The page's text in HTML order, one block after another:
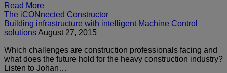
Read More
The iCONnected Constructor
Building infrastructure with intelligent Machine Control
solutionsAugust 27, 2015
Which challenges are construction professionals facing and
what does the future hold for the heavy construction industry?
Listen to Johan…